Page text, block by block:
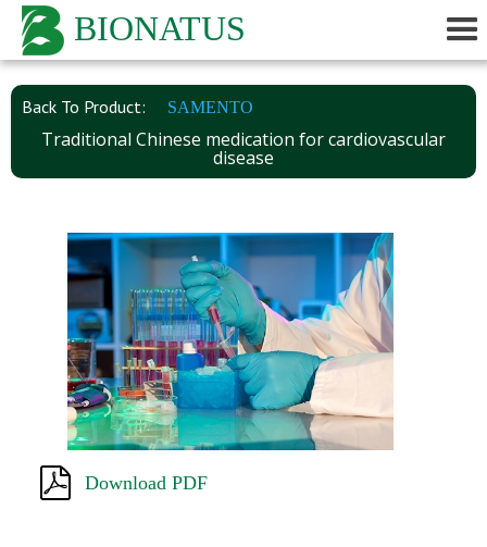
BIONATUS
Back To Product: SAMENTO
Traditional Chinese medication for cardiovascular
disease
Download PDF